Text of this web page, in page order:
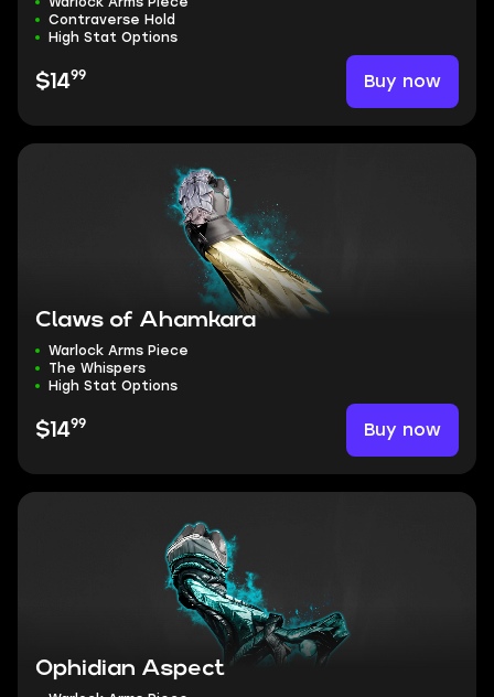
Contraverse Hold
High Stat Options
$1499 Buy now
Claws of Ahamkara
Warlock Arms Piece
The Whispers
High Stat Options
$1499 Buy now
Ophidian Aspect